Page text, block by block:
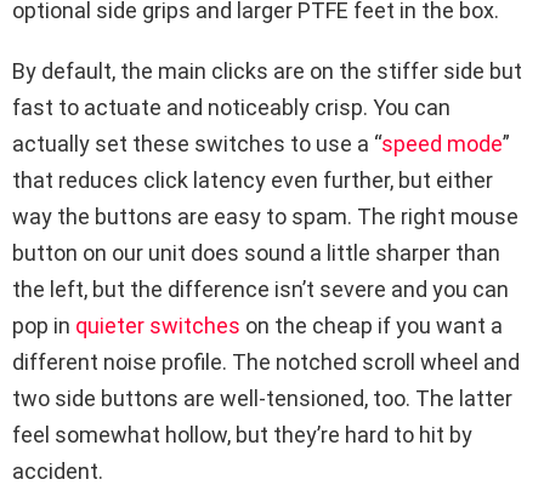
optional side grips and larger PTFE feet in the box.
By default, the main clicks are on the stiffer side but
fast to actuate and noticeably crisp. You can
actually set these switches to use a “speed mode”
that reduces click latency even further, but either
way the buttons are easy to spam. The right mouse
button on our unit does sound a little sharper than
the left, but the difference isn’t severe and you can
pop in quieter switches on the cheap if you want a
different noise profile. The notched scroll wheel and
two side buttons are well-tensioned, too. The latter
feel somewhat hollow, but they’re hard to hit by
accident.